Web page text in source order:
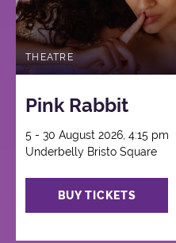
THEATRE
Pink Rabbit
5 - 30 August 2026, 4:15 pm
Underbelly Bristo Square
BUY TICKETS